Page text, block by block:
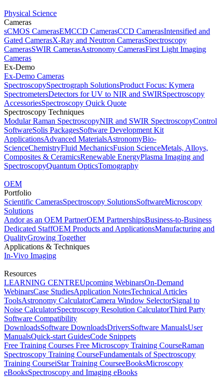
Physical Science
Cameras
sCMOS CamerasEMCCD CamerasCCD CamerasIntensified and
Gated CamerasX-Ray and Neutron CamerasSpectroscopy
CamerasSWIR CamerasAstronomy CamerasFirst Light Imaging
Cameras
Ex-Demo
Ex-Demo Cameras
SpectroscopySpectrograph SolutionsProduct Focus: Kymera
SpectrometersDetectors for UV to NIR and SWIRSpectroscopy
AccessoriesSpectroscopy Quick Quote
Spectroscopy Techniques
Modular Raman SpectroscopyNIR and SWIR SpectroscopyControl
SoftwareSolis PackagesSoftware Development Kit
ApplicationsAdvanced MaterialsAstronomyBio-
ScienceChemistryFluid MechanicsFusion ScienceMetals, Alloys,
Composites & CeramicsRenewable EnergyPlasma Imaging and
SpectroscopyQuantum OpticsTomography
OEM
Portfolio
Scientific CamerasSpectroscopy SolutionsSoftwareMicroscopy
Solutions
Andor as an OEM PartnerOEM PartnershipsBusiness-to-Business
Dedicated StaffOEM Products and ApplicationsManufacturing and
QualityGrowing Together
Applications & Techniques
In-Vivo Imaging
Resources
LEARNING CENTREUpcoming WebinarsOn-Demand
WebinarsCase StudiesApplication NotesTechnical Articles
ToolsAstronomy CalculatorCamera Window SelectorSignal to
Noise CalculatorSpectroscopy Resolution CalculatorThird Party
Software Compatibility
DownloadsSoftware DownloadsDriversSoftware ManualsUser
ManualsQuick-start GuidesCode Snippets
Free Training Courses Free Microscopy Training CourseRaman
Spectroscopy Training CourseFundamentals of Spectroscopy
Training CourseiStar Training CourseeBooksMicroscopy
eBooksSpectroscopy and Imaging eBooks